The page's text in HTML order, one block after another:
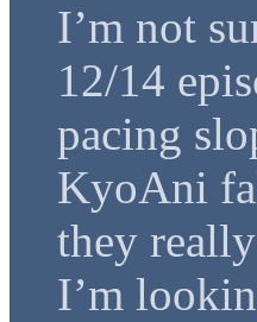
I’m not
12/14
pacing
KyoAni
they
I’m